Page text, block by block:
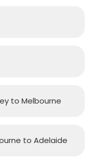
to Melbourne
to Adelaide